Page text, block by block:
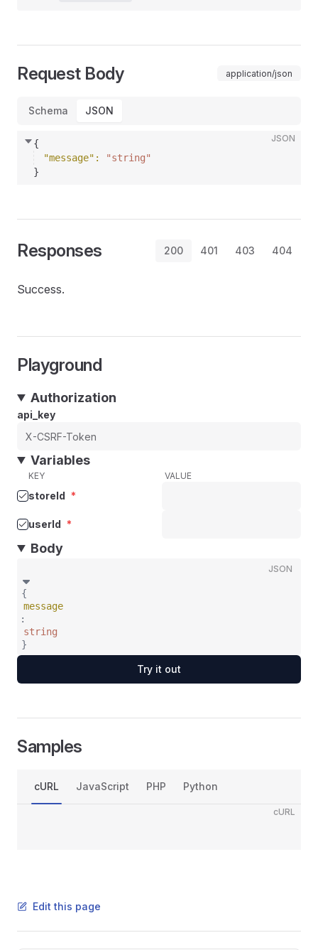
Request Body application/json
Schema JSON
JSON
{
"message" :
"string"
}
Responses 200 401 403 404
Success.
Playground
Authorization
api_key
Variables
KEY VALUE
storeId *
userId *
Body
JSON
{
message
:
string
}
Try it out
Samples
cURL JavaScript PHP Python
cURL
Edit this page